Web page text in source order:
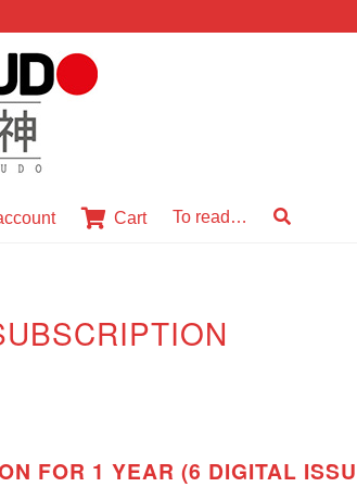
Cart To read…
FOR 1 YEAR (6 DIGITAL